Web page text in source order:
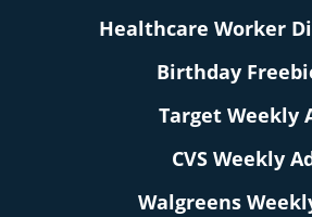
Healthcare Worker
Birthday
Target Weekly
CVS Weekly
Walgreens